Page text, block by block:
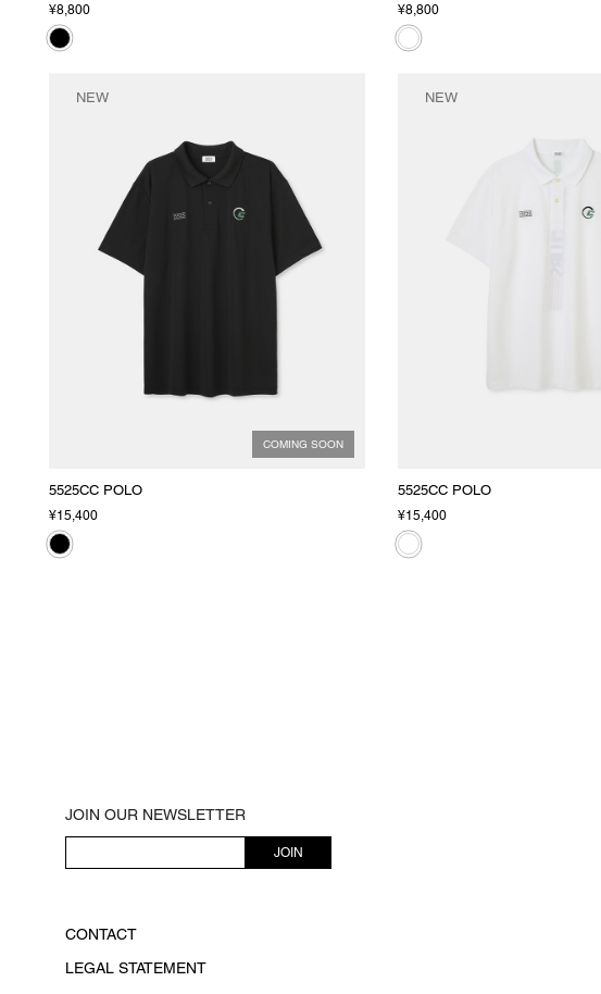
¥8,800 ¥8,800
COMING SOON
NEW
5525CC POLO
¥15,400
NEW
5525CC POLO
¥15,400
JOIN OUR NEWSLETTER
JOIN
CONTACT
LEGAL STATEMENT